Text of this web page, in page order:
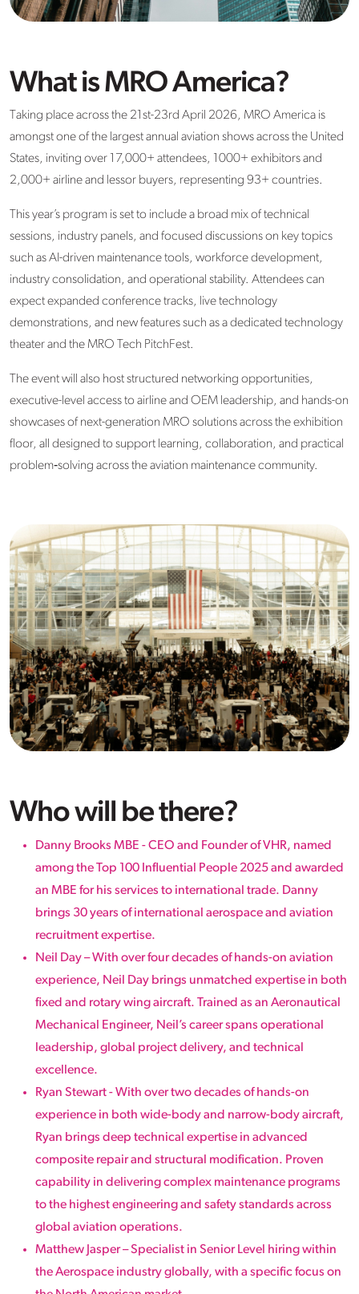
What is MRO America?
Taking place across the 21st-23rd April 2026, MRO America is
amongst one of the largest annual aviation shows across the United
States, inviting over 17,000+ attendees, 1000+ exhibitors and
2,000+ airline and lessor buyers, representing 93+ countries.
This year’s program is set to include a broad mix of technical
sessions, industry panels, and focused discussions on key topics
such as AI-driven maintenance tools, workforce development,
industry consolidation, and operational stability. Attendees can
expect expanded conference tracks, live technology
demonstrations, and new features such as a dedicated technology
theater and the MRO Tech PitchFest.
The event will also host structured networking opportunities,
executive-level access to airline and OEM leadership, and hands-on
showcases of next-generation MRO solutions across the exhibition
floor, all designed to support learning, collaboration, and practical
problem‑solving across the aviation maintenance community.
Who will be there?
Danny Brooks MBE - CEO and Founder of VHR, named
among the Top 100 Influential People 2025 and awarded
an MBE for his services to international trade. Danny
brings 30 years of international aerospace and aviation
recruitment expertise.
Neil Day – With over four decades of hands-on aviation
experience, Neil Day brings unmatched expertise in both
fixed and rotary wing aircraft. Trained as an Aeronautical
Mechanical Engineer, Neil’s career spans operational
leadership, global project delivery, and technical
excellence.
Ryan Stewart - With over two decades of hands-on
experience in both wide-body and narrow-body aircraft,
Ryan brings deep technical expertise in advanced
composite repair and structural modification. Proven
capability in delivering complex maintenance programs
to the highest engineering and safety standards across
global aviation operations.
Matthew Jasper – Specialist in Senior Level hiring within
the Aerospace industry globally, with a specific focus on